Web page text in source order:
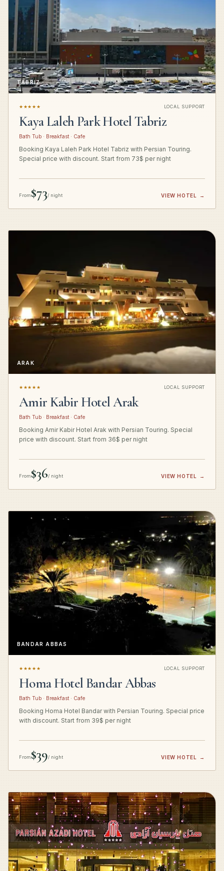
TABRIZ
★★★★★ LOCAL SUPPORT
Kaya Laleh Park Hotel Tabriz
Bath Tub · Breakfast · Cafe
Booking Kaya Laleh Park Hotel Tabriz with Persian Touring.
Special price with discount. Start from 73$ per night
From$73/ night VIEW HOTEL →
ARAK
★★★★★ LOCAL SUPPORT
Amir Kabir Hotel Arak
Bath Tub · Breakfast · Cafe
Booking Amir Kabir Hotel Arak with Persian Touring. Special
price with discount. Start from 36$ per night
From$36/ night VIEW HOTEL →
BANDAR ABBAS
★★★★★ LOCAL SUPPORT
Homa Hotel Bandar Abbas
Bath Tub · Breakfast · Cafe
Booking Homa Hotel Bandar with Persian Touring. Special price
with discount. Start from 39$ per night
From$39/ night VIEW HOTEL →